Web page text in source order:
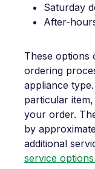
Saturday
After-
These options
ordering
appliance
particular
your order.
by
additional
service